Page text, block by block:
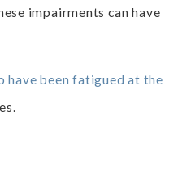
impairments can have
been fatigued at the